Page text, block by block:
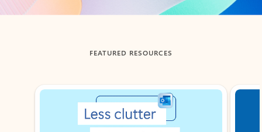
FEATURED RESOURCES
Showing slide 1 of 3